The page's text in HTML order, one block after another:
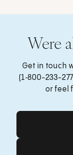
Were
Get in touch
(1‑800-233-
or feel